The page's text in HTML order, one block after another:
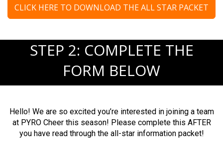
CLICK HERE TO DOWNLOAD THE ALL STAR PACKET
STEP 2: COMPLETE THE
FORM BELOW
Hello! We are so excited you’re interested in joining a team
at PYRO Cheer this season! Please complete this AFTER
you have read through the all-star information packet!